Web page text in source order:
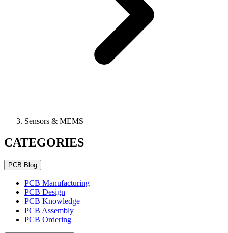
Sensors & MEMS
CATEGORIES
PCB Blog
PCB Manufacturing
PCB Design
PCB Knowledge
PCB Assembly
PCB Ordering